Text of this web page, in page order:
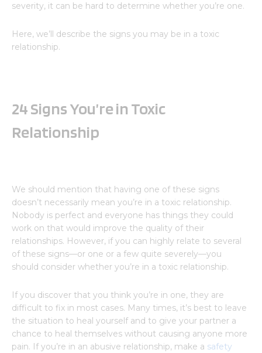
severity, it can be hard to determine whether you’re one.
Here, we’ll describe the signs you may be in a toxic
relationship.
24 Signs You’re in Toxic
Relationship
We should mention that having one of these signs
doesn’t necessarily mean you’re in a toxic relationship.
Nobody is perfect and everyone has things they could
work on that would improve the quality of their
relationships. However, if you can highly relate to several
of these signs—or one or a few quite severely—you
should consider whether you’re in a toxic relationship.
If you discover that you think you’re in one, they are
difficult to fix in most cases. Many times, it’s best to leave
the situation to heal yourself and to give your partner a
chance to heal themselves without causing anyone more
pain. If you’re in an abusive relationship, make a safety